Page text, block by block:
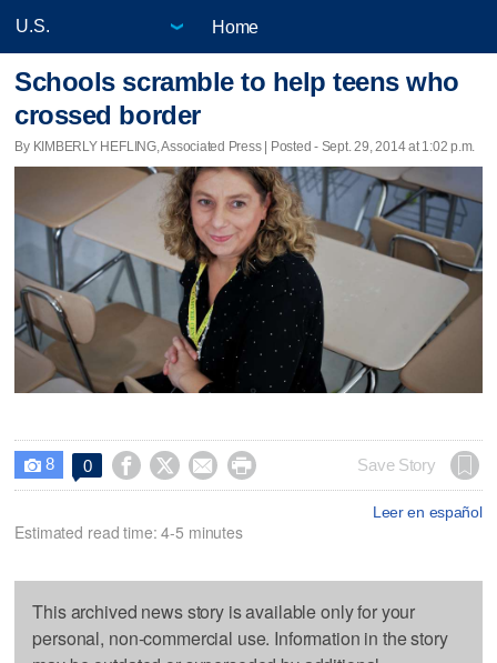
Home
Schools scramble to help teens who
crossed border
By KIMBERLY HEFLING, Associated Press | Posted - Sept. 29, 2014 at 1:02 p.m.
 8 0     Save Story
Leer en español
Estimated read time: 4-5 minutes
This archived news story is available only for your
personal, non-commercial use. Information in the story